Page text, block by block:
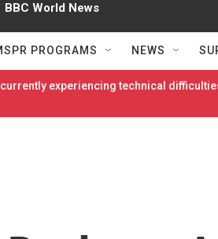
BBC World News
PROGRAMS NEWS
currently experiencing technical